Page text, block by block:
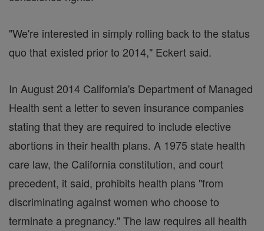
"We're interested in simply rolling back to the status
quo that existed prior to 2014," Eckert said.
In August 2014 California's Department of Managed
Health sent a letter to seven insurance companies
stating that they are required to include elective
abortions in their health plans. A 1975 state health
care law, the California constitution, and court
precedent, it said, prohibits health plans "from
discriminating against women who choose to
terminate a pregnancy." The law requires all health